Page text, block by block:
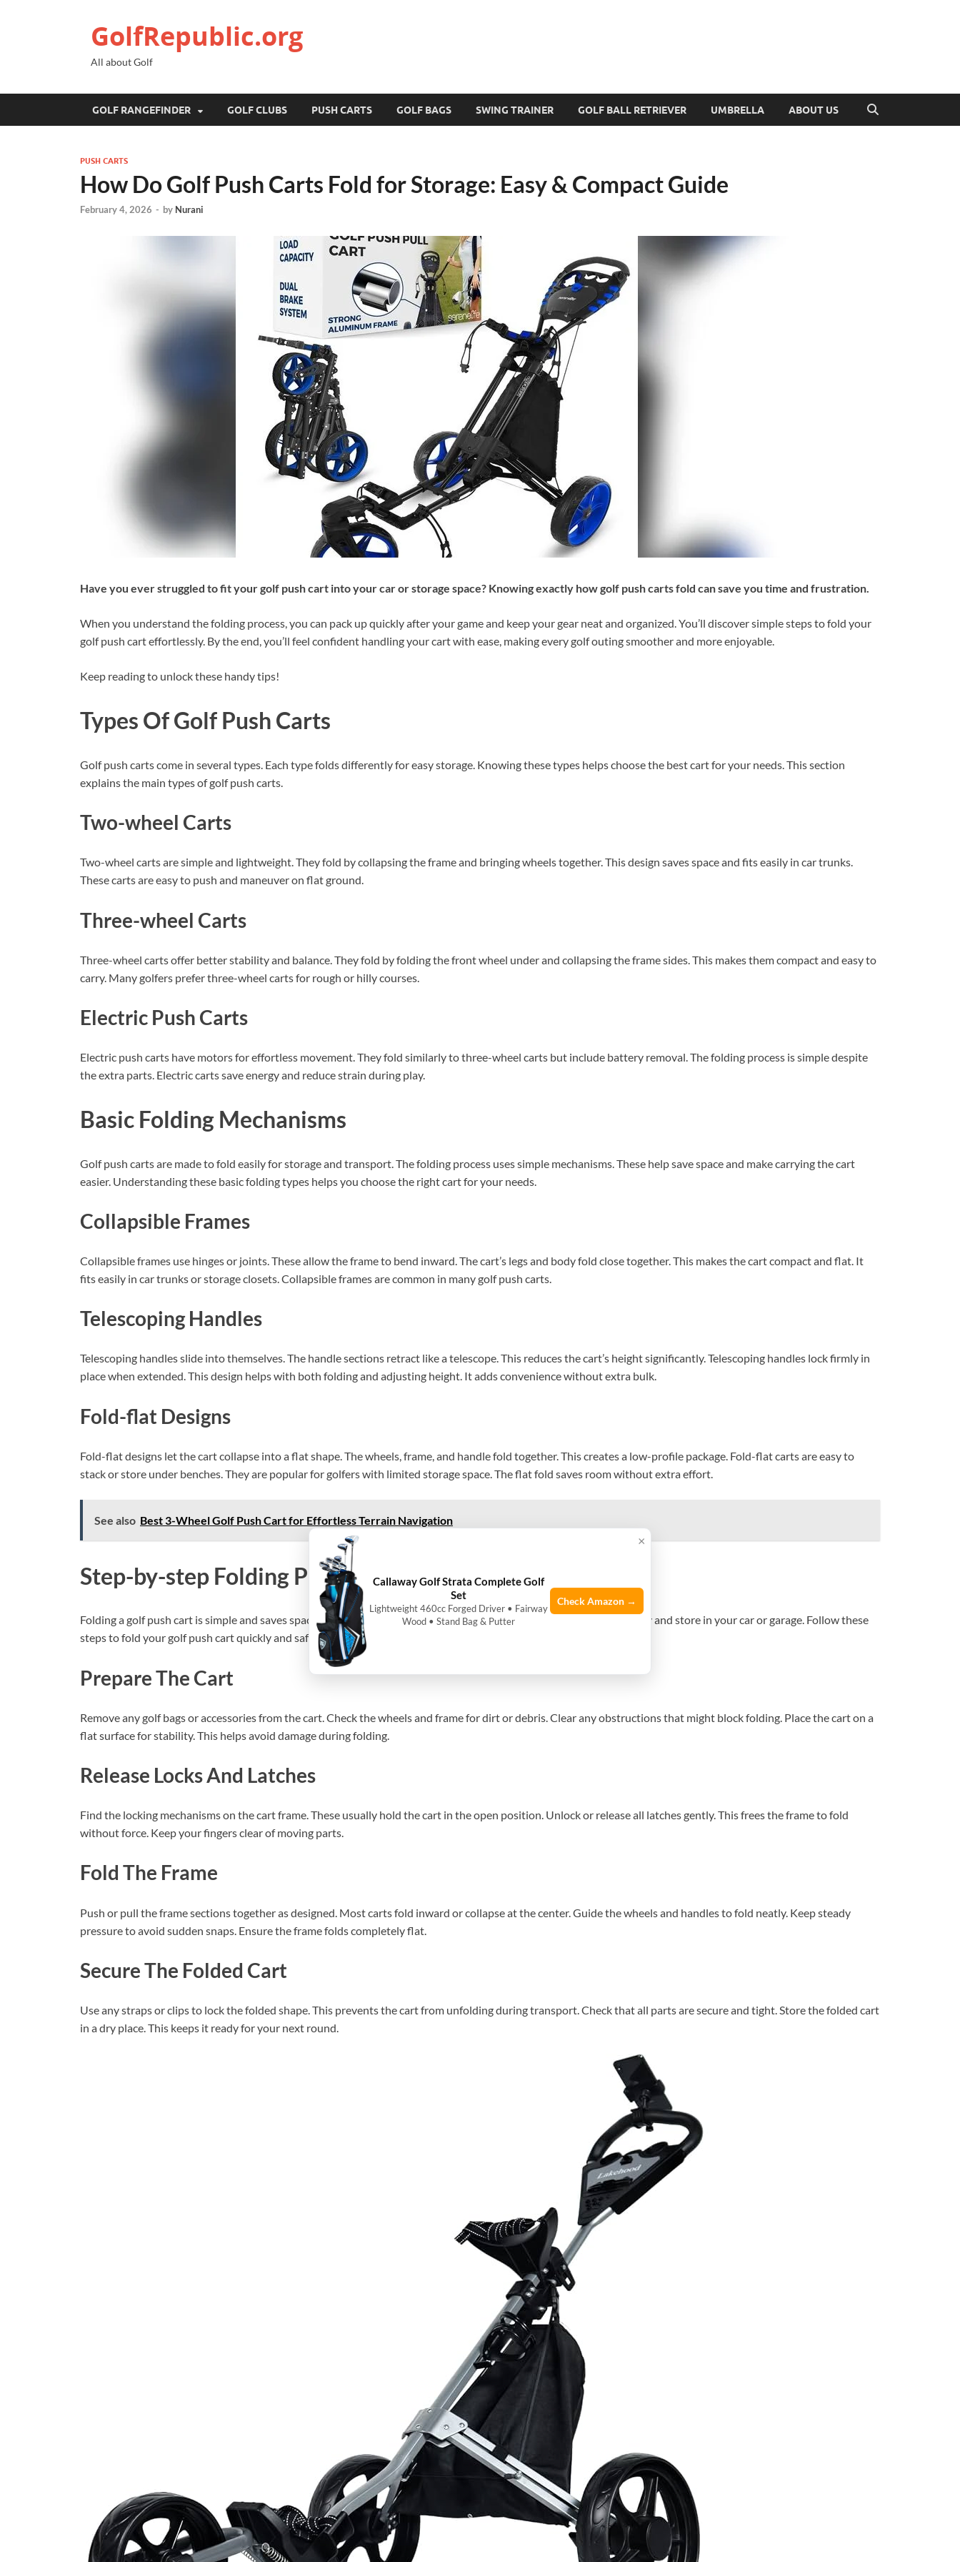
GolfRepublic.org
All about Golf
GOLF RANGEFINDER GOLF CLUBS PUSH CARTS GOLF BAGS SWING TRAINER GOLF BALL RETRIEVER UMBRELLA ABOUT US
PUSH CARTS
How Do Golf Push Carts Fold for Storage: Easy & Compact Guide
February 4, 2026 - by Nurani
Have you ever struggled to fit your golf push cart into your car or storage space? Knowing exactly how golf push carts fold can save you time and frustration.
When you understand the folding process, you can pack up quickly after your game and keep your gear neat and organized. You’ll discover simple steps to fold your
golf push cart effortlessly. By the end, you’ll feel confident handling your cart with ease, making every golf outing smoother and more enjoyable.
Keep reading to unlock these handy tips!
Types Of Golf Push Carts
Golf push carts come in several types. Each type folds differently for easy storage. Knowing these types helps choose the best cart for your needs. This section
explains the main types of golf push carts.
Two-wheel Carts
Two-wheel carts are simple and lightweight. They fold by collapsing the frame and bringing wheels together. This design saves space and fits easily in car trunks.
These carts are easy to push and maneuver on flat ground.
Three-wheel Carts
Three-wheel carts offer better stability and balance. They fold by folding the front wheel under and collapsing the frame sides. This makes them compact and easy to
carry. Many golfers prefer three-wheel carts for rough or hilly courses.
Electric Push Carts
Electric push carts have motors for effortless movement. They fold similarly to three-wheel carts but include battery removal. The folding process is simple despite
the extra parts. Electric carts save energy and reduce strain during play.
Basic Folding Mechanisms
Golf push carts are made to fold easily for storage and transport. The folding process uses simple mechanisms. These help save space and make carrying the cart
easier. Understanding these basic folding types helps you choose the right cart for your needs.
Collapsible Frames
Collapsible frames use hinges or joints. These allow the frame to bend inward. The cart’s legs and body fold close together. This makes the cart compact and flat. It
fits easily in car trunks or storage closets. Collapsible frames are common in many golf push carts.
Telescoping Handles
Telescoping handles slide into themselves. The handle sections retract like a telescope. This reduces the cart’s height significantly. Telescoping handles lock firmly in
place when extended. This design helps with both folding and adjusting height. It adds convenience without extra bulk.
Fold-flat Designs
Fold-flat designs let the cart collapse into a flat shape. The wheels, frame, and handle fold together. This creates a low-profile package. Fold-flat carts are easy to
stack or store under benches. They are popular for golfers with limited storage space. The flat fold saves room without extra effort.
See also Best 3-Wheel Golf Push Cart for Effortless Terrain Navigation
Step-by-step Folding Process
Folding a golf push cart is simple and saves space. Most carts fold into a compact shape. This makes them easy to carry and store in your car or garage. Follow these
steps to fold your golf push cart quickly and safely.
Prepare The Cart
Remove any golf bags or accessories from the cart. Check the wheels and frame for dirt or debris. Clear any obstructions that might block folding. Place the cart on a
flat surface for stability. This helps avoid damage during folding.
Release Locks And Latches
Find the locking mechanisms on the cart frame. These usually hold the cart in the open position. Unlock or release all latches gently. This frees the frame to fold
without force. Keep your fingers clear of moving parts.
Fold The Frame
Push or pull the frame sections together as designed. Most carts fold inward or collapse at the center. Guide the wheels and handles to fold neatly. Keep steady
pressure to avoid sudden snaps. Ensure the frame folds completely flat.
Secure The Folded Cart
Use any straps or clips to lock the folded shape. This prevents the cart from unfolding during transport. Check that all parts are secure and tight. Store the folded cart
in a dry place. This keeps it ready for your next round.
×
Callaway Golf Strata Complete Golf
Set
Lightweight 460cc Forged Driver • Fairway
Wood • Stand Bag & Putter
Check Amazon →